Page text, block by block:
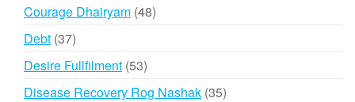
Courage Dhairyam 4848
Debt 3737
products
Desire Fullfilment 5353
products
Disease Recovery Rog Nashak 3535